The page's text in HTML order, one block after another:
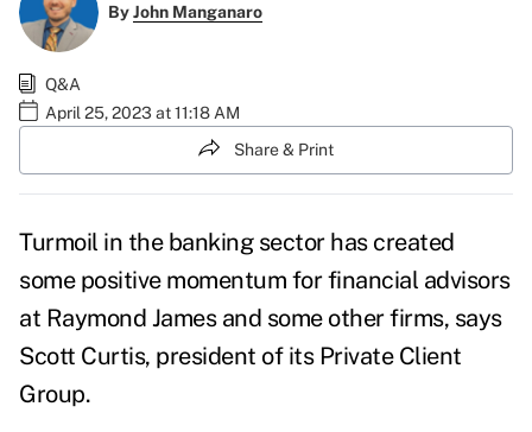
ByJohn Manganaro
Q&A
April 25, 2023 at 11:18 AM
Share & Print
Turmoil in the banking sector has created
some positive momentum for financial advisors
at Raymond James and some other firms, says
Scott Curtis, president of its Private Client
Group.